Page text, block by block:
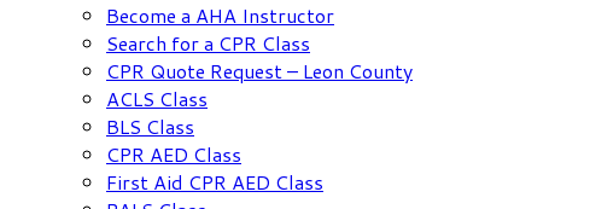
Become a AHA Instructor
Search for a CPR Class
CPR Quote Request – Leon County
ACLS Class
BLS Class
CPR AED Class
First Aid CPR AED Class